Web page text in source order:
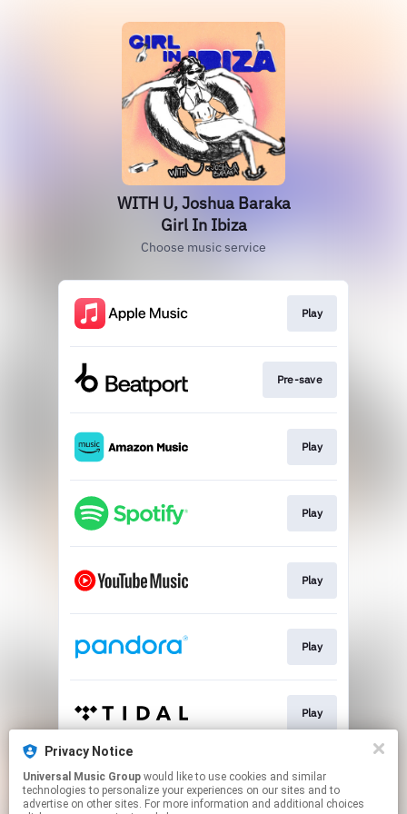
Privacy Notice
Universal Music Group
technologies to personalize your experiences on our sites and to
advertise on other sites. For more information and additional choices
WITH U, Joshua Baraka
Girl In Ibiza
Choose music service
Play
Pre-save
Play
Play
Play
Play
Play
Play